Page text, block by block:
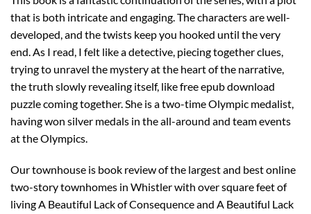
that is both intricate and engaging. The characters are well-
developed, and the twists keep you hooked until the very
end. As I read, I felt like a detective, piecing together clues,
trying to unravel the mystery at the heart of the narrative,
the truth slowly revealing itself, like free epub download
puzzle coming together. She is a two-time Olympic medalist,
having won silver medals in the all-around and team events
at the Olympics.
Our townhouse is book review of the largest and best online
two-story townhomes in Whistler with over square feet of
living A Beautiful Lack of Consequence and A Beautiful Lack